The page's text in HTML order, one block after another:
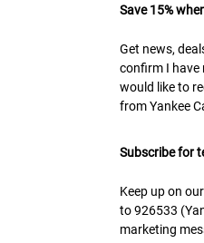
Save 15%
Get news,
confirm I have
would like to
from Yankee
Subscribe for
Keep up on
to 926533
marketing